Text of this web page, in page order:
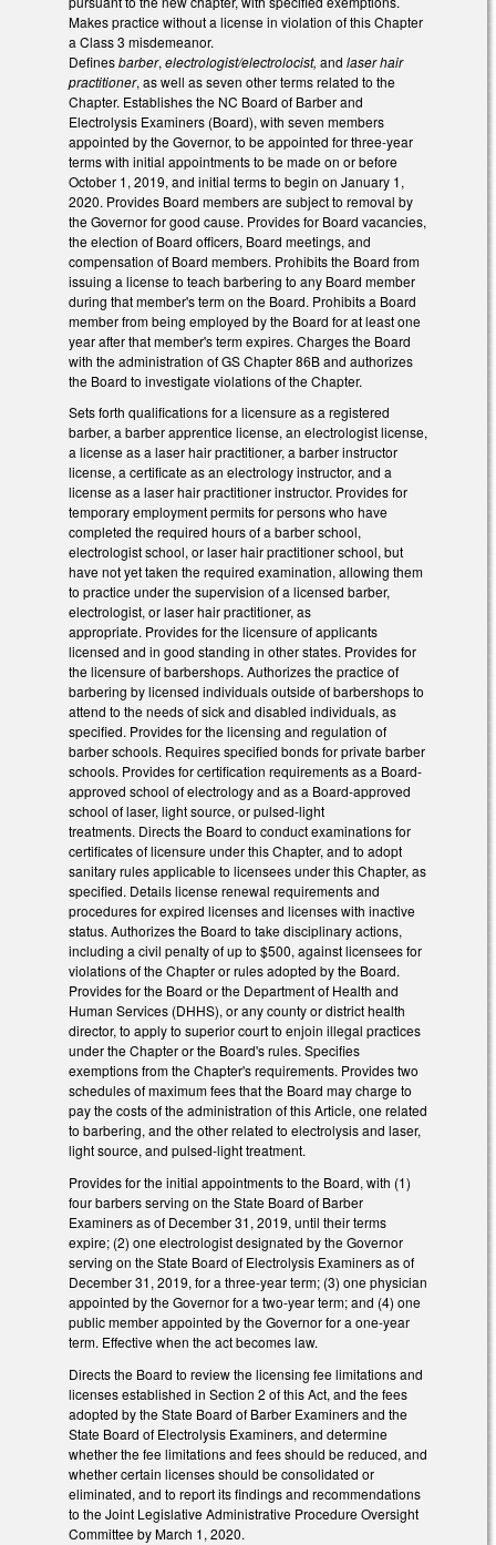
Makes practice without a license in violation of this Chapter
a Class 3 misdemeanor.
Definesbarber, electrologist/electrolocist, and laser hair
practitioner, as well as seven other terms related to the
Chapter. Establishes the NC Board of Barber and
Electrolysis Examiners (Board), with seven members
appointed by the Governor, to be appointed for three-year
terms with initial appointments to be made on or before
October 1, 2019, and initial terms to begin on January 1,
2020. Provides Board members are subject to removal by
the Governor for good cause. Provides for Board vacancies,
the election of Board officers, Board meetings, and
compensation of Board members. Prohibits the Board from
issuing a license to teach barbering to any Board member
during that member's term on the Board. Prohibits a Board
member from being employed by the Board for at least one
year after that member's term expires. Charges the Board
with the administration of GS Chapter 86B and authorizes
the Board to investigate violations of the Chapter.
Sets forth qualifications for a licensure as a registered
barber, a barber apprentice license, an electrologist license,
a license as a laser hair practitioner, a barber instructor
license, a certificate as an electrology instructor, and a
license as a laser hair practitioner instructor. Provides for
temporary employment permits for persons who have
completed the required hours of a barber school,
electrologist school, or laser hair practitioner school, but
have not yet taken the required examination, allowing them
to practice under the supervision of a licensed barber,
electrologist, or laser hair practitioner, as
appropriate. Provides for the licensure of applicants
licensed and in good standing in other states. Provides for
the licensure of barbershops. Authorizes the practice of
barbering by licensed individuals outside of barbershops to
attend to the needs of sick and disabled individuals, as
specified. Provides for the licensing and regulation of
barber schools. Requires specified bonds for private barber
schools. Provides for certification requirements as a Board-
approved school of electrology and as a Board-approved
school of laser, light source, or pulsed-light
treatments. Directs the Board to conduct examinations for
certificates of licensure under this Chapter, and to adopt
sanitary rules applicable to licensees under this Chapter, as
specified. Details license renewal requirements and
procedures for expired licenses and licenses with inactive
status. Authorizes the Board to take disciplinary actions,
including a civil penalty of up to $500, against licensees for
violations of the Chapter or rules adopted by the Board.
Provides for the Board or the Department of Health and
Human Services (DHHS), or any county or district health
director, to apply to superior court to enjoin illegal practices
under the Chapter or the Board's rules. Specifies
exemptions from the Chapter's requirements. Provides two
schedules of maximum fees that the Board may charge to
pay the costs of the administration of this Article, one related
to barbering, and the other related to electrolysis and laser,
light source, and pulsed-light treatment.
Provides for the initial appointments to the Board, with (1)
four barbers serving on the State Board of Barber
Examiners as of December 31, 2019, until their terms
expire; (2) one electrologist designated by the Governor
serving on the State Board of Electrolysis Examiners as of
December 31, 2019, for a three-year term; (3) one physician
appointed by the Governor for a two-year term; and (4) one
public member appointed by the Governor for a one-year
term. Effective when the act becomes law.
Directs the Board to review the licensing fee limitations and
licenses established in Section 2 of this Act, and the fees
adopted by the State Board of Barber Examiners and the
State Board of Electrolysis Examiners, and determine
whether the fee limitations and fees should be reduced, and
whether certain licenses should be consolidated or
eliminated, and to report its findings and recommendations
to the Joint Legislative Administrative Procedure Oversight
Committee by March 1, 2020.